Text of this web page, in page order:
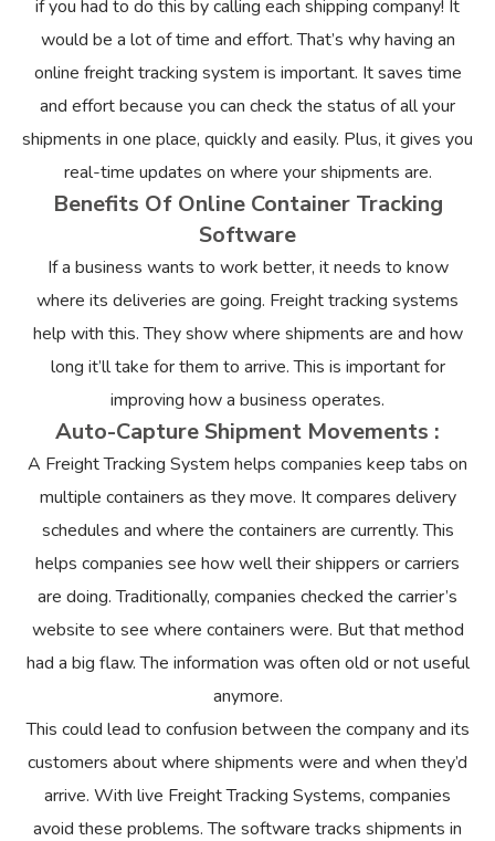
if you had to do this by calling each shipping company! It
would be a lot of time and effort. That’s why having an
online freight tracking system is important. It saves time
and effort because you can check the status of all your
shipments in one place, quickly and easily. Plus, it gives you
real-time updates on where your shipments are.
Benefits Of Online Container Tracking
Software
If a business wants to work better, it needs to know
where its deliveries are going. Freight tracking systems
help with this. They show where shipments are and how
long it’ll take for them to arrive. This is important for
improving how a business operates.
Auto-Capture Shipment Movements :
A Freight Tracking System helps companies keep tabs on
multiple containers as they move. It compares delivery
schedules and where the containers are currently. This
helps companies see how well their shippers or carriers
are doing. Traditionally, companies checked the carrier’s
website to see where containers were. But that method
had a big flaw. The information was often old or not useful
anymore.
This could lead to confusion between the company and its
customers about where shipments were and when they’d
arrive. With live Freight Tracking Systems, companies
avoid these problems. The software tracks shipments in